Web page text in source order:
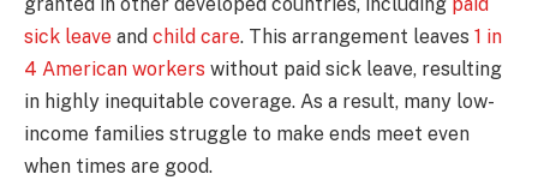
sick leave and child care. This arrangement leaves 1 in
4 American workers without paid sick leave, resulting
in highly inequitable coverage. As a result, many low-
income families struggle to make ends meet even
when times are good.